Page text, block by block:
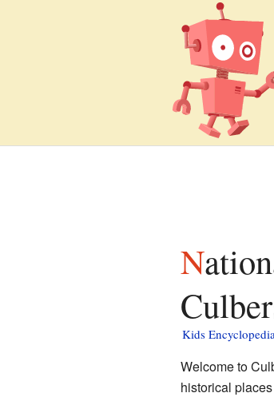
National Register of Historic Places listings in
Kids
Welcome to
historical